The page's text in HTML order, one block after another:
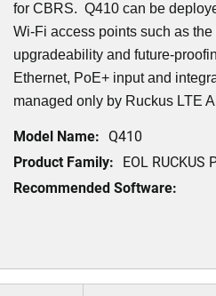
for CBRS. Q410 can be
Wi-Fi access points such as
upgradeability and future-
Ethernet, PoE+ input and
managed only by Ruckus LTE
Model Name: Q410
Product Family: EOL RUCKUS
Recommended Software: